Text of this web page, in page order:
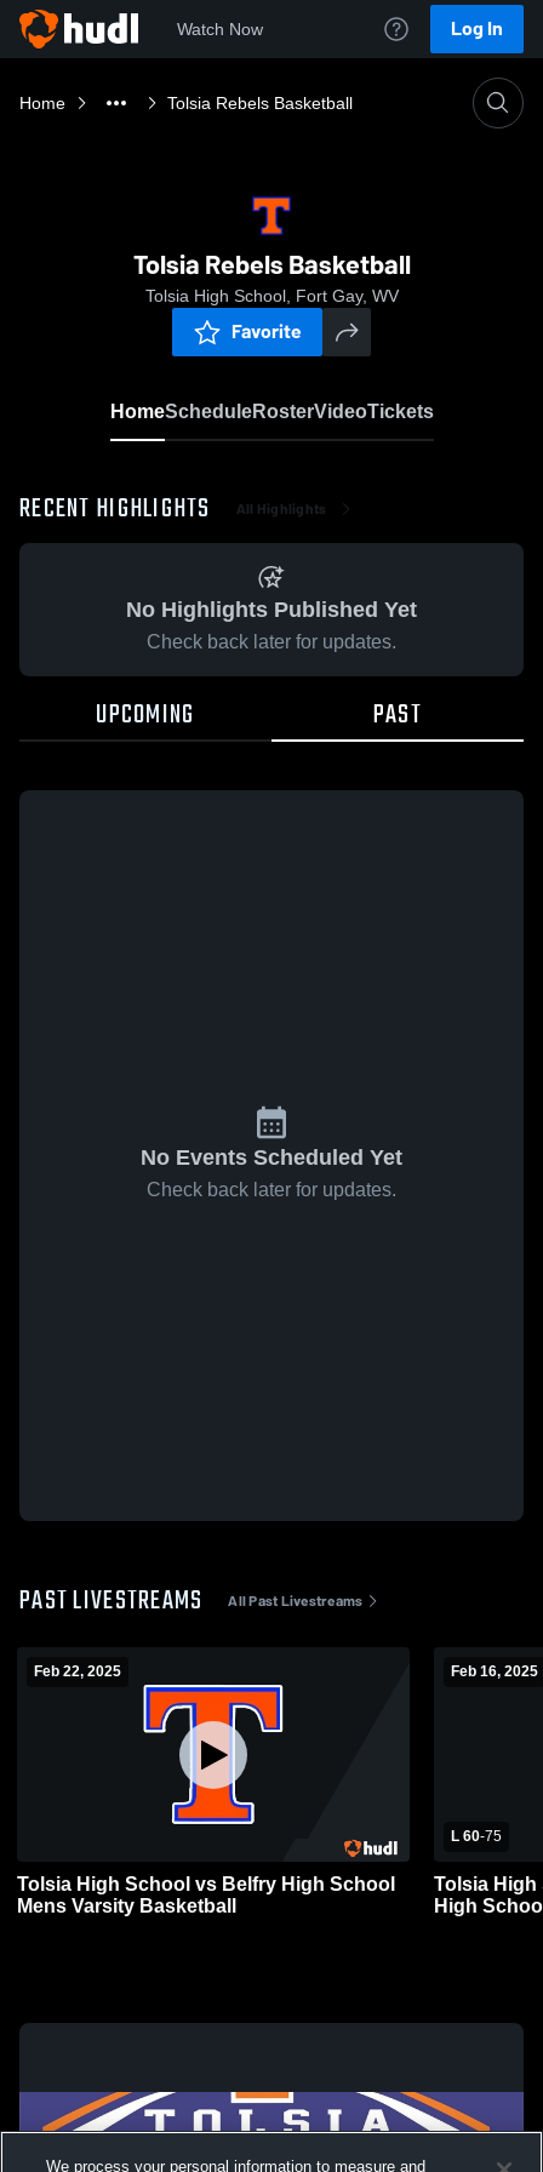
Watch Now Log In
Home Tolsia Rebels Basketball
Tolsia Rebels Basketball
Tolsia High School, Fort Gay, WV
Favorite
HomeScheduleRosterVideoTickets
RECENT HIGHLIGHTS All Highlights
No Highlights Published Yet
Check back later for updates.
UPCOMING PAST
No Events Scheduled Yet
Check back later for updates.
PAST LIVESTREAMS All Past Livestreams
Feb 22, 2025
Tolsia High School vs Belfry High School
Mens Varsity Basketball
Feb 16, 2025
L 60-75
Tolsia
High
We process your personal information to measure and